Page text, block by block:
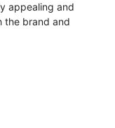
appealing and
the brand and